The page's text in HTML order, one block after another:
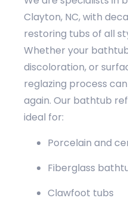
Clayton, NC, with
restoring tubs of all
Whether your
discoloration, or
reglazing process
again. Our bathtub
ideal for:
Porcelain and
Fiberglass
Clawfoot tubs